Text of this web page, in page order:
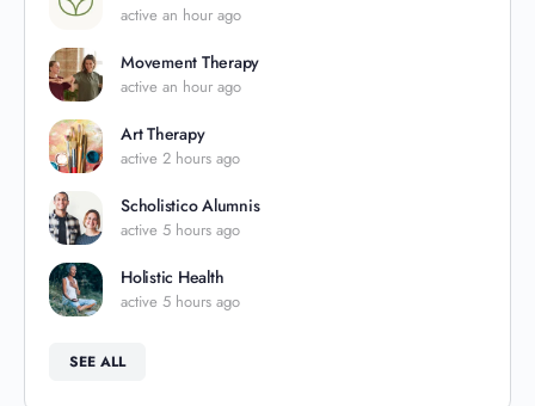
active an hour ago
Movement Therapy
active an hour ago
Art Therapy
active 2 hours ago
Scholistico Alumnis
active 5 hours ago
Holistic Health
active 5 hours ago
SEE ALL